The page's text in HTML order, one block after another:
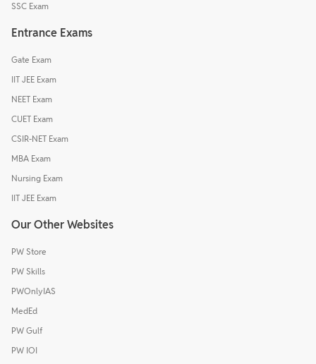
SSC Exam
Entrance Exams
Gate Exam
IIT JEE Exam
NEET Exam
CUET Exam
CSIR-NET Exam
MBA Exam
Nursing Exam
IIT JEE Exam
Our Other Websites
PW Store
PW Skills
PWOnlyIAS
MedEd
PW Gulf
PW IOI